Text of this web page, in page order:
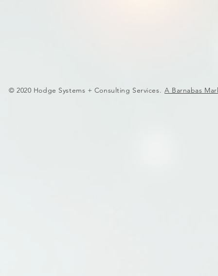
© 2020 Hodge Systems + Consulting Services. A Barnabas